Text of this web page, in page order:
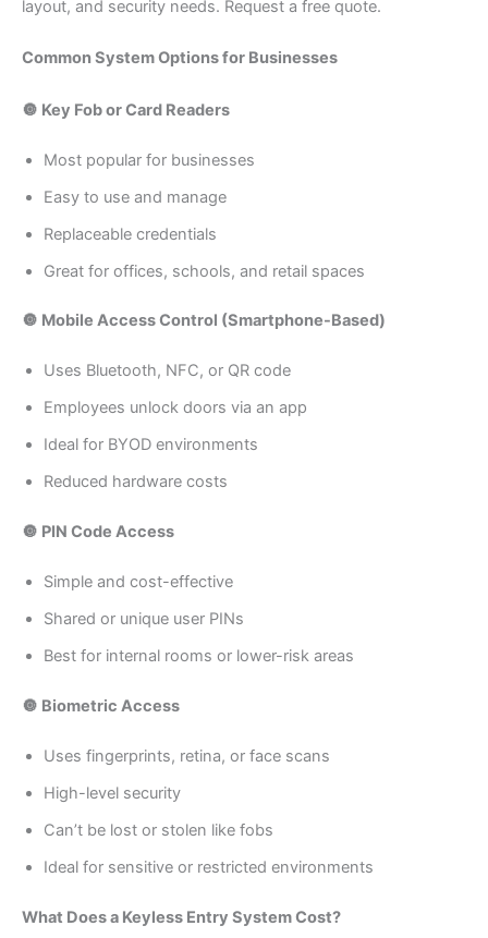
layout, and security needs. Request a free quote.
Common System Options for Businesses
🔘 Key Fob or Card Readers
Most popular for businesses
Easy to use and manage
Replaceable credentials
Great for offices, schools, and retail spaces
🔘 Mobile Access Control (Smartphone-Based)
Uses Bluetooth, NFC, or QR code
Employees unlock doors via an app
Ideal for BYOD environments
Reduced hardware costs
🔘 PIN Code Access
Simple and cost-effective
Shared or unique user PINs
Best for internal rooms or lower-risk areas
🔘 Biometric Access
Uses fingerprints, retina, or face scans
High-level security
Can’t be lost or stolen like fobs
Ideal for sensitive or restricted environments
What Does a Keyless Entry System Cost?